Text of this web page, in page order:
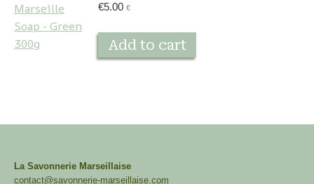
€5.00 €
Add to cart
La Savonnerie Marseillaise
contact@savonnerie-marseillaise.com